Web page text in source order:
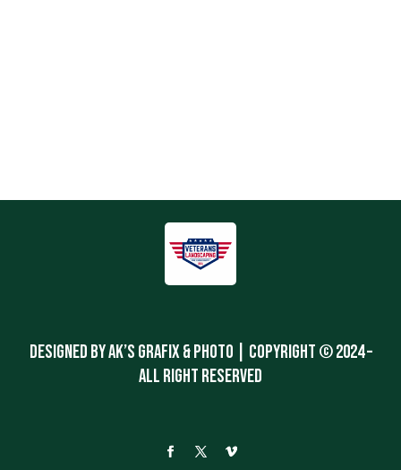
Designed By Ak’s Grafix & Photo | Copyright © 2024 –
All Right Reserved